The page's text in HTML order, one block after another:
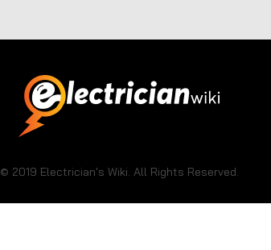
© 2019 Electrician's Wiki. All Rights Reserved.